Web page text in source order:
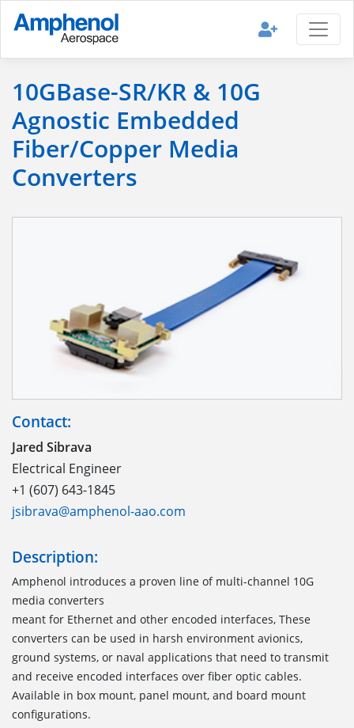
10GBase-SR/KR & 10G
Agnostic Embedded
Fiber/Copper Media
Converters
Contact:
Jared Sibrava
Electrical Engineer
+1 (607) 643-1845
jsibrava@amphenol-aao.com
Description:
Amphenol introduces a proven line of multi-channel 10G
media converters
meant for Ethernet and other encoded interfaces, These
converters can be used in harsh environment avionics,
ground systems, or naval applications that need to transmit
and receive encoded interfaces over fiber optic cables.
Available in box mount, panel mount, and board mount
configurations.